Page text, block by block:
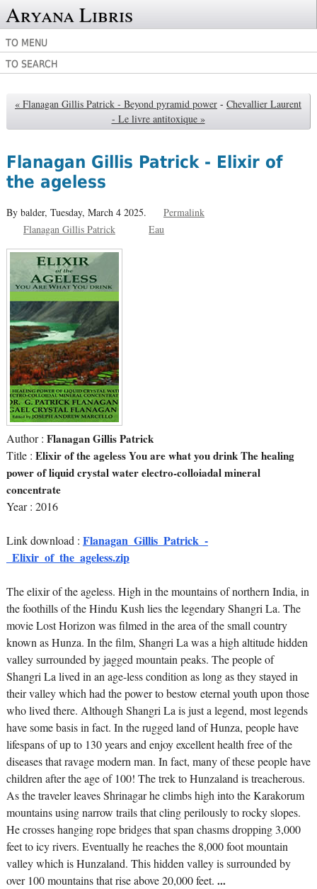
Aryana Libris
TO MENU
TO SEARCH
« Flanagan Gillis Patrick - Beyond pyramid power - Chevallier Laurent
- Le livre antitoxique »
Flanagan Gillis Patrick - Elixir of
the ageless
By balder, Tuesday, March 4 2025.
Permalink
Flanagan Gillis Patrick
Eau
Author : Flanagan Gillis Patrick
Title : Elixir of the ageless You are what you drink The healing
power of liquid crystal water electro-colloiadal mineral
concentrate
Year : 2016
Link download : Flanagan_Gillis_Patrick_-
_Elixir_of_the_ageless.zip
The elixir of the ageless. High in the mountains of northern India, in
the foothills of the Hindu Kush lies the legendary Shangri La. The
movie Lost Horizon was filmed in the area of the small country
known as Hunza. In the film, Shangri La was a high altitude hidden
valley surrounded by jagged mountain peaks. The people of
Shangri La lived in an age-less condition as long as they stayed in
their valley which had the power to bestow eternal youth upon those
who lived there. Although Shangri La is just a legend, most legends
have some basis in fact. In the rugged land of Hunza, people have
lifespans of up to 130 years and enjoy excellent health free of the
diseases that ravage modern man. In fact, many of these people have
children after the age of 100! The trek to Hunzaland is treacherous.
As the traveler leaves Shrinagar he climbs high into the Karakorum
mountains using narrow trails that cling perilously to rocky slopes.
He crosses hanging rope bridges that span chasms dropping 3,000
feet to icy rivers. Eventually he reaches the 8,000 foot mountain
valley which is Hunzaland. This hidden valley is surrounded by
over 100 mountains that rise above 20,000 feet. ...